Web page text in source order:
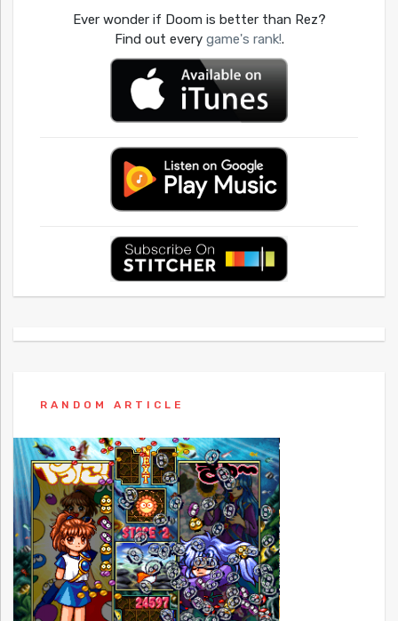
Ever wonder if Doom is better than Rez?
Find out every game's rank!.
RANDOM ARTICLE